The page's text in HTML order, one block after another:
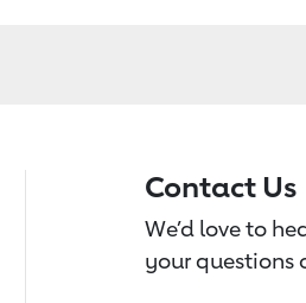
Contact Us
We’d love to
your questions